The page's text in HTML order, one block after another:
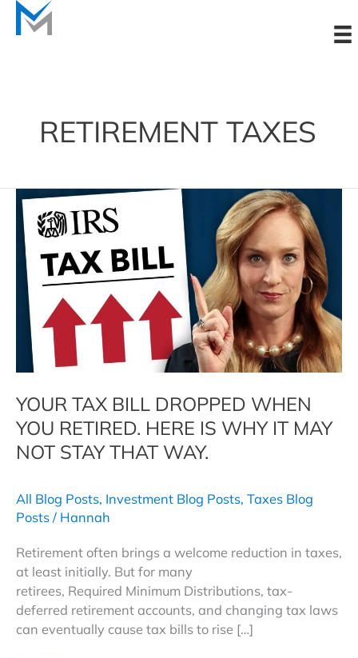
Skip
RETIREMENT TAXES
YOUR TAX BILL DROPPED WHEN
YOU RETIRED. HERE IS WHY IT MAY
NOT STAY THAT WAY.
All Blog Posts, Investment Blog Posts, Taxes Blog
Posts / Hannah
Retirement often brings a welcome reduction in taxes,
at least initially. But for many
retirees, Required Minimum Distributions, tax-
deferred retirement accounts, and changing tax laws
can eventually cause tax bills to rise […]